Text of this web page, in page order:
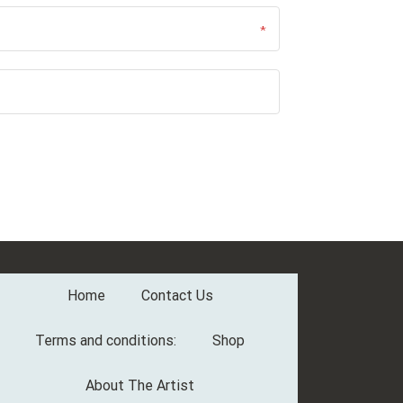
Home Contact Us
Terms and conditions: Shop
About The Artist